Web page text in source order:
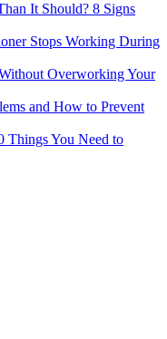
It Should? 8 Signs
Stops Working During
Overworking Your
and How to Prevent
Things You Need to